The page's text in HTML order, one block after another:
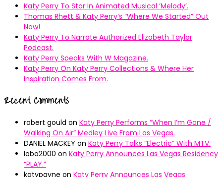
Katy Perry To Star In Animated Musical ’Melody’.
Thomas Rhett & Katy Perry’s ”Where We Started” Out
Now!
Katy Perry To Narrate Authorized Elizabeth Taylor
Podcast.
Katy Perry Speaks With W Magazine.
Katy Perry On Katy Perry Collections & Where Her
Inspiration Comes From.
Recent Comments
robert gould on Katy Perry Performs “When I’m Gone /
Walking On Air” Medley Live From Las Vegas.
DANIEL MACKEY on Katy Perry Talks “Electric” With MTV.
lobo2000 on Katy Perry Announces Las Vegas Residency
“PLAY.”
katypayne on Katy Perry Announces Las Vegas